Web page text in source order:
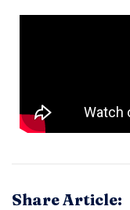
Share Article: